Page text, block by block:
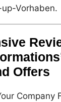
Vorhaben.
Offers
Company